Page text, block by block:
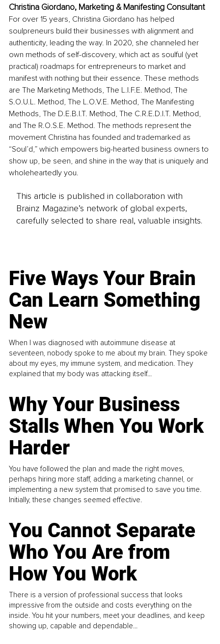
Christina Giordano, Marketing & Manifesting Consultant
For over 15 years, Christina Giordano has helped
soulpreneurs build their businesses with alignment and
authenticity, leading the way. In 2020, she channeled her
own methods of self-discovery, which act as soulful (yet
practical) roadmaps for entrepreneurs to market and
manifest with nothing but their essence. These methods
are The Marketing Methods, The L.I.F.E. Method, The
S.O.U.L. Method, The L.O.V.E. Method, The Manifesting
Methods, The D.E.B.I.T. Method, The C.R.E.D.I.T. Method,
and The R.O.S.E. Method. The methods represent the
movement Christina has founded and trademarked as
“Soul’d,” which empowers big-hearted business owners to
show up, be seen, and shine in the way that is uniquely and
wholeheartedly you.
This article is published in collaboration with
Brainz Magazine’s network of global experts,
carefully selected to share real, valuable insights.
Five Ways Your Brain
Can Learn Something
New
When I was diagnosed with autoimmune disease at
seventeen, nobody spoke to me about my brain. They spoke
about my eyes, my immune system, and medication. They
explained that my body was attacking itself...
Why Your Business
Stalls When You Work
Harder
You have followed the plan and made the right moves,
perhaps hiring more staff, adding a marketing channel, or
implementing a new system that promised to save you time.
Initially, these changes seemed effective.
You Cannot Separate
Who You Are from
How You Work
There is a version of professional success that looks
impressive from the outside and costs everything on the
inside. You hit your numbers, meet your deadlines, and keep
showing up, capable and dependable...